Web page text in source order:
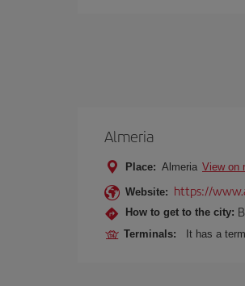
Almeria
Place: Almeria View on
Website: https://
How to get to the city:
Terminals: It has a